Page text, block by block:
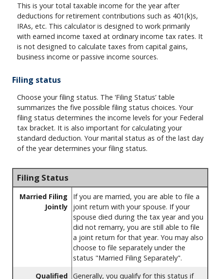
This is your total taxable income for the year after
deductions for retirement contributions such as 401(k)s,
IRAs, etc. This calculator is designed to work primarily
with earned income taxed at ordinary income tax rates. It
is not designed to calculate taxes from capital gains,
business income or passive income sources.
Filing status
Choose your filing status. The ‘Filing Status’ table
summarizes the five possible filing status choices. Your
filing status determines the income levels for your Federal
tax bracket. It is also important for calculating your
standard deduction. Your marital status as of the last day
of the year determines your filing status.
Filing Status
Married Filing
Jointly
If you are married, you are able to file a
joint return with your spouse. If your
spouse died during the tax year and you
did not remarry, you are still able to file
a joint return for that year. You may also
choose to file separately under the
status "Married Filing Separately".
Qualified Generally, you qualify for this status if